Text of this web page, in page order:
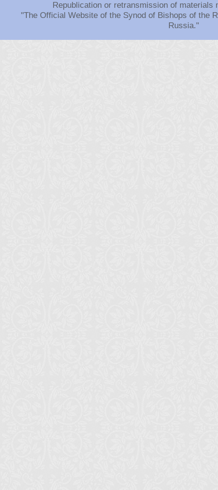
Republication or retransmission of materials
"The Official Website of the Synod of Bishops of the
Russia."